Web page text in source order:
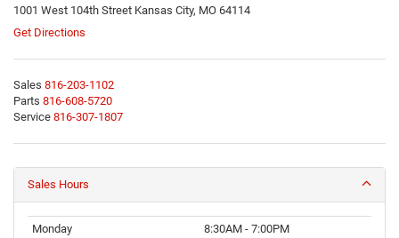
1001 West 104th Street Kansas City, MO 64114
Get Directions
Sales 816-203-1102
Parts 816-608-5720
Service 816-307-1807
Sales Hours
Monday
8:30AM - 7:00PM